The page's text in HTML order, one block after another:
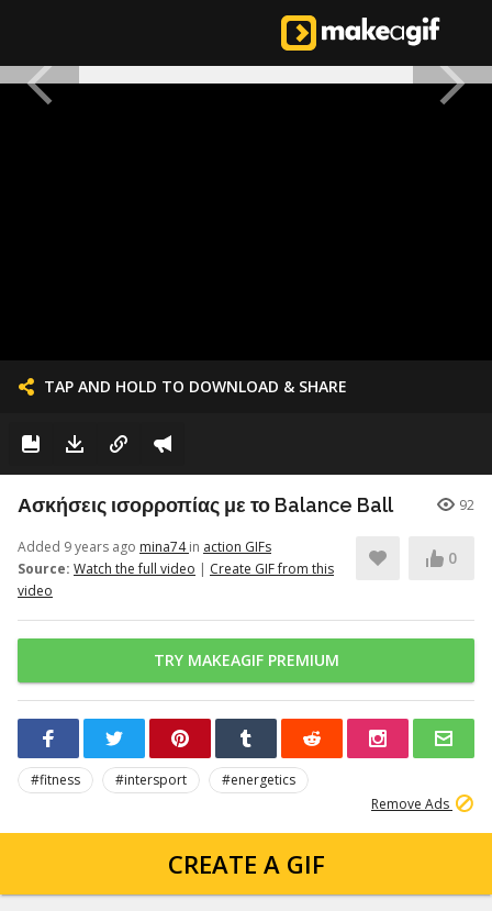
TAP AND HOLD TO DOWNLOAD & SHARE
Ασκήσεις ισορροπίας με το Balance Ball 92
Added 9 years ago mina74in action GIFs
Source: Watch the full video | Create GIF from this
video
0
TRY MAKEAGIF PREMIUM
#fitness #intersport
#energetics
Remove Ads
CREATE A GIF